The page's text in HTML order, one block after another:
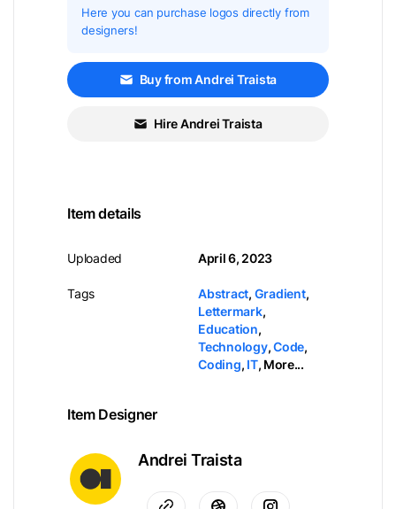
Here you can purchase logos directly from
designers!
Buy from Andrei Traista
Hire Andrei Traista
Item details
Uploaded
Tags
April 6, 2023
Abstract, Gradient,
Lettermark,
Education,
Technology,Code,
Coding, IT, More...
Item Designer
Andrei Traista